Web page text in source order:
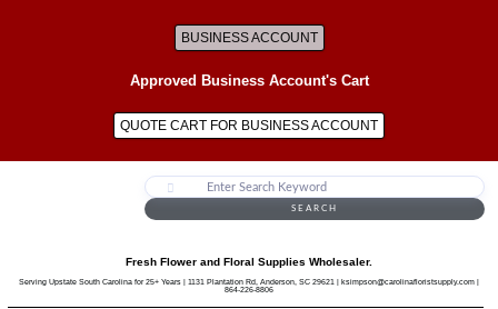
BUSINESS ACCOUNT
Approved Business Account's Cart
QUOTE CART FOR BUSINESS ACCOUNT
SEARCH
Fresh Flower and Floral Supplies Wholesaler.
Serving Upstate South Carolina for 25+ Years | 1131 Plantation Rd, Anderson, SC 29621 | ksimpson@carolinafloristsupply.com |
864-226-8806